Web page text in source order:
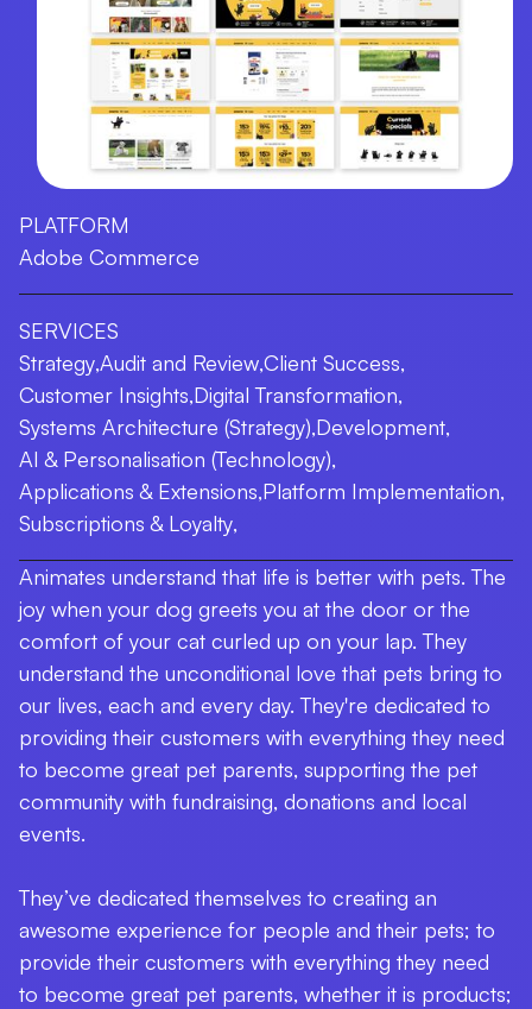
PLATFORM
Adobe Commerce
SERVICES
Strategy,Audit and Review,Client Success,
Customer Insights,Digital Transformation,
Systems Architecture (Strategy),Development,
AI & Personalisation (Technology),
Applications & Extensions,Platform Implementation,
Subscriptions & Loyalty,
Animates understand that life is better with pets. The
joy when your dog greets you at the door or the
comfort of your cat curled up on your lap. They
understand the unconditional love that pets bring to
our lives, each and every day. They're dedicated to
providing their customers with everything they need
to become great pet parents, supporting the pet
community with fundraising, donations and local
events.
They’ve dedicated themselves to creating an
awesome experience for people and their pets; to
provide their customers with everything they need
to become great pet parents, whether it is products;